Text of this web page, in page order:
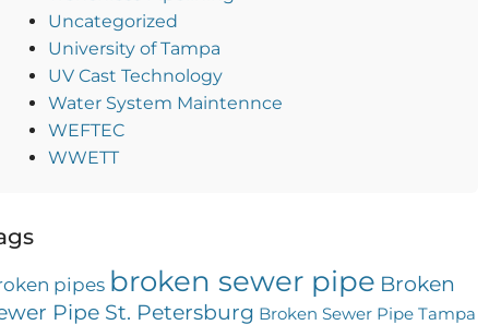
Uncategorized
University of Tampa
UV Cast Technology
Water System Maintennce
WEFTEC
WWETT
pipes broken sewer pipe Broken
Pipe St. Petersburg Broken Sewer Pipe Tampa